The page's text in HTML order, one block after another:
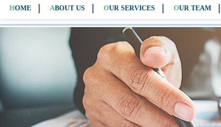
HOME ABOUT US OUR SERVICES OUR TEAM